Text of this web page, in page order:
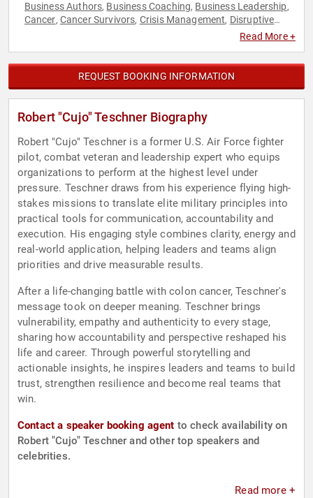
Business Authors, Business Coaching, Business Leadership,
Cancer, Cancer Survivors, Crisis Management, Disruptive
Health & Wellness,Human
Thought Leadership,Veterans
Read More +
REQUEST BOOKING INFORMATION
Robert "Cujo" Teschner Biography
Robert "Cujo" Teschner is a former U.S. Air Force fighter
pilot, combat veteran and leadership expert who equips
organizations to perform at the highest level under
pressure. Teschner draws from his experience flying high-
stakes missions to translate elite military principles into
practical tools for communication, accountability and
execution. His engaging style combines clarity, energy and
real-world application, helping leaders and teams align
priorities and drive measurable results.
After a life-changing battle with colon cancer, Teschner's
message took on deeper meaning. Teschner brings
vulnerability, empathy and authenticity to every stage,
sharing how accountability and perspective reshaped his
life and career. Through powerful storytelling and
actionable insights, he inspires leaders and teams to build
trust, strengthen resilience and become real teams that
win.
Contact a speaker booking agent to check availability on
Robert "Cujo" Teschner and other top speakers and
celebrities.
Read more +